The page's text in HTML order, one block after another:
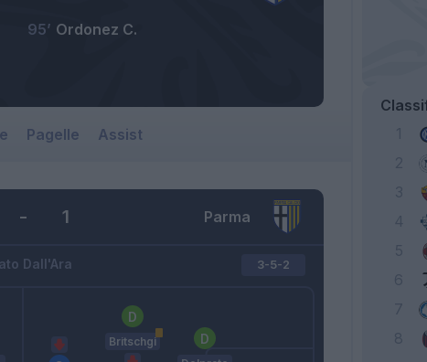
Ordonez C.
95’
Pagelle Assist
Parma
- 1
Dall'Ara 3-5-2
Britschgi